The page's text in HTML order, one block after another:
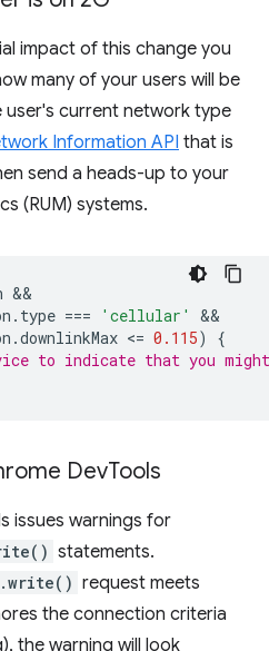
impact of this change you
many of your users will be
user's current network type
Information API that is
send a heads-up to your
(RUM) systems.
. type === 'cellular'
.downlinkMax <= 0.115)
{
to indicate that you
DevTools
issues warnings for
statements.
request meets
the connection criteria
the warning will look